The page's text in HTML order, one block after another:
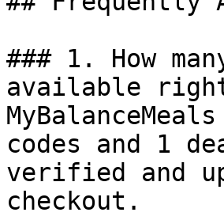
### 1. How
available right
codes and 1
verified and
checkout.